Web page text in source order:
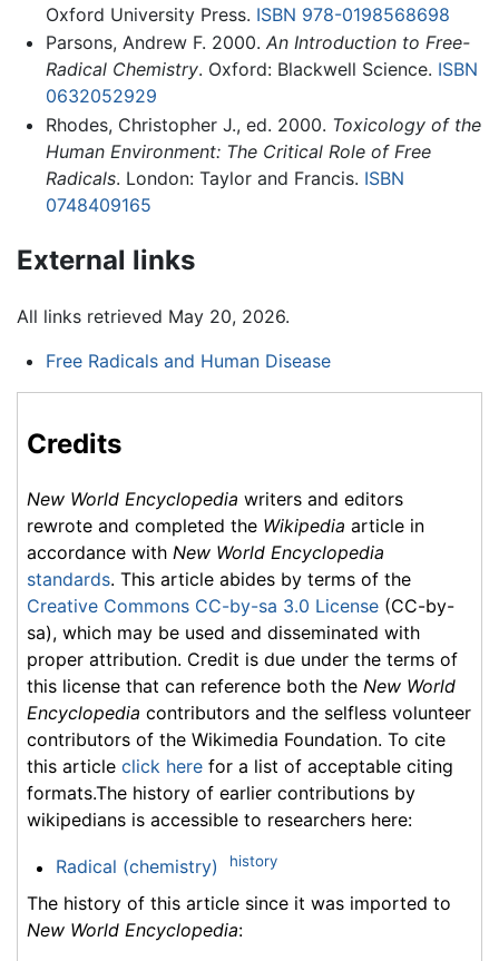
Oxford University Press. ISBN 978-0198568698
Parsons, Andrew F. 2000. An Introduction to Free-
Radical Chemistry. Oxford: Blackwell Science. ISBN
0632052929
Rhodes, Christopher J., ed. 2000. Toxicology of the
Human Environment: The Critical Role of Free
Radicals. London: Taylor and Francis. ISBN
0748409165
External links
All links retrieved May 20, 2026.
Free Radicals and Human Disease
Credits
New World Encyclopedia writers and editors
rewrote and completed the Wikipedia article in
accordance with New World Encyclopedia
standards. This article abides by terms of the
Creative Commons CC-by-sa 3.0 License (CC-by-
sa), which may be used and disseminated with
proper attribution. Credit is due under the terms of
this license that can reference both the New World
Encyclopedia contributors and the selfless volunteer
contributors of the Wikimedia Foundation. To cite
this article click here for a list of acceptable citing
formats.The history of earlier contributions by
wikipedians is accessible to researchers here:
Radical (chemistry) history
The history of this article since it was imported to
New World Encyclopedia: